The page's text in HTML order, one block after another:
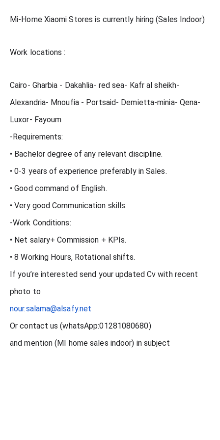
Mi-Home Xiaomi Stores is currently hiring (Sales Indoor)
Work locations :
Cairo- Gharbia - Dakahlia- red sea- Kafr al sheikh-
Alexandria- Mnoufia - Portsaid- Demietta-minia- Qena-
Luxor- Fayoum
-Requirements:
• Bachelor degree of any relevant discipline.
• 0-3 years of experience preferably in Sales.
• Good command of English.
• Very good Communication skills.
-Work Conditions:
• Net salary+ Commission + KPIs.
• 8 Working Hours, Rotational shifts.
If you’re interested send your updated Cv with recent
photo to
nour.salama@alsafy.net
Or contact us (whatsApp:01281080680)
and mention (MI home sales indoor) in subject